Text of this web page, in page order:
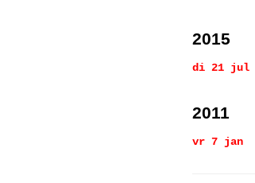
2015
di 21 jul
2011
vr 7 jan